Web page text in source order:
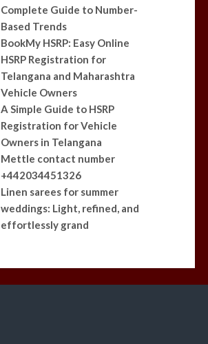
Complete Guide to Number-
Based Trends
BookMy HSRP: Easy Online
HSRP Registration for
Telangana and Maharashtra
Vehicle Owners
A Simple Guide to HSRP
Registration for Vehicle
Owners in Telangana
Mettle contact number
+442034451326
Linen sarees for summer
weddings: Light, refined, and
effortlessly grand